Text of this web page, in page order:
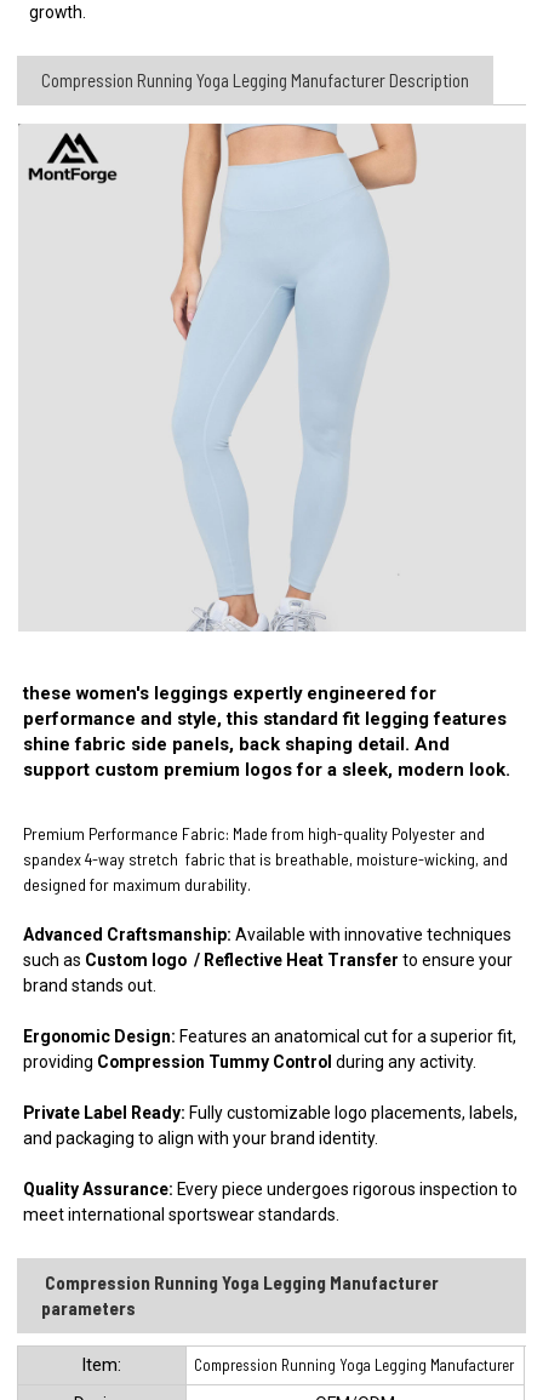
growth.
Compression Running Yoga Legging Manufacturer Description
these women's leggings expertly engineered for
performance and style, this standard fit legging features
shine fabric side panels, back shaping detail. And
support custom premium logos for a sleek, modern look.
Premium Performance Fabric: Made from high-quality Polyester and
spandex 4-way stretch fabric that is breathable, moisture-wicking, and
designed for maximum durability.
Advanced Craftsmanship: Available with innovative techniques
such as Custom logo / Reflective Heat Transfer to ensure your
brand stands out.
Ergonomic Design: Features an anatomical cut for a superior fit,
providing Compression Tummy Control during any activity.
Private Label Ready: Fully customizable logo placements, labels,
and packaging to align with your brand identity.
Quality Assurance: Every piece undergoes rigorous inspection to
meet international sportswear standards.
Compression Running Yoga Legging Manufacturer
parameters
ltem:
Compression Running Yoga Legging Manufacturer